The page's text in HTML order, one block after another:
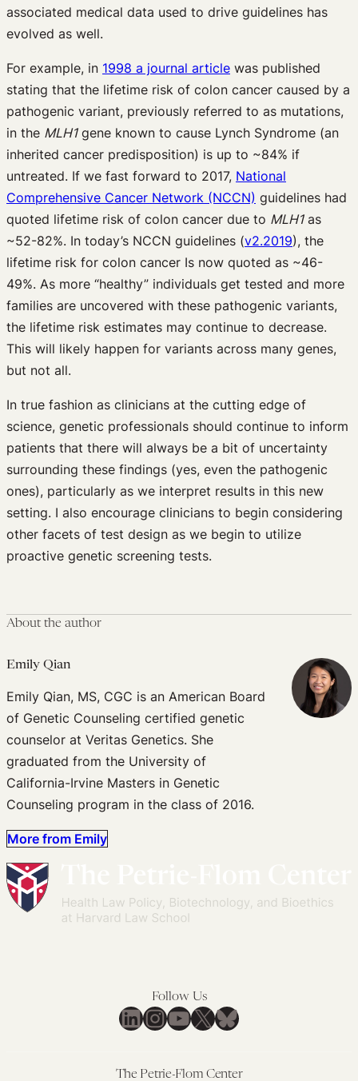
associated medical data used to drive guidelines has
evolved as well.
For example, in 1998 a journal article was published
stating that the lifetime risk of colon cancer caused by a
pathogenic variant, previously referred to as mutations,
in the MLH1gene known to cause Lynch Syndrome (an
inherited cancer predisposition) is up to ~84% if
untreated. If we fast forward to 2017, National
Comprehensive Cancer Network (NCCN) guidelines had
quoted lifetime risk of colon cancer due to MLH1as
~52-82%. In today’s NCCN guidelines (v2.2019), the
lifetime risk for colon cancer Is now quoted as ~46-
49%. As more “healthy” individuals get tested and more
families are uncovered with these pathogenic variants,
the lifetime risk estimates may continue to decrease.
This will likely happen for variants across many genes,
but not all.
In true fashion as clinicians at the cutting edge of
science, genetic professionals should continue to inform
patients that there will always be a bit of uncertainty
surrounding these findings (yes, even the pathogenic
ones), particularly as we interpret results in this new
setting. I also encourage clinicians to begin considering
other facets of test design as we begin to utilize
proactive genetic screening tests.
About the author
Emily Qian
Emily Qian, MS, CGC is an American Board
of Genetic Counseling certified genetic
counselor at Veritas Genetics. She
graduated from the University of
California-Irvine Masters in Genetic
Counseling program in the class of 2016.
More from Emily
Follow Us
LinkedIn
Instagram
YouTube
X Bluesky
The Petrie-Flom Center